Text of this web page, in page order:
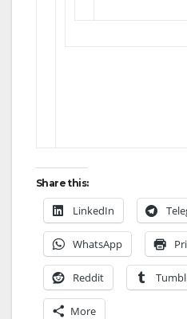
Share this:
LinkedIn
WhatsApp
Reddit
More